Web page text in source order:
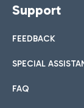
Support
FEEDBACK
SPECIAL
FAQ